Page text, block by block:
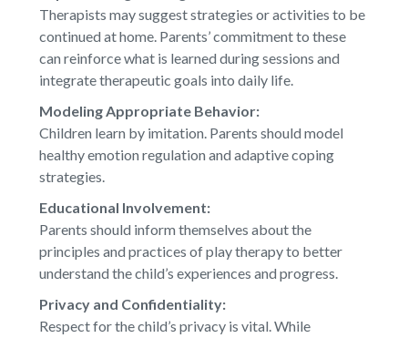
Therapists may suggest strategies or activities to be
continued at home. Parents’ commitment to these
can reinforce what is learned during sessions and
integrate therapeutic goals into daily life.
Modeling Appropriate Behavior:
Children learn by imitation. Parents should model
healthy emotion regulation and adaptive coping
strategies.
Educational Involvement:
Parents should inform themselves about the
principles and practices of play therapy to better
understand the child’s experiences and progress.
Privacy and Confidentiality:
Respect for the child’s privacy is vital. While